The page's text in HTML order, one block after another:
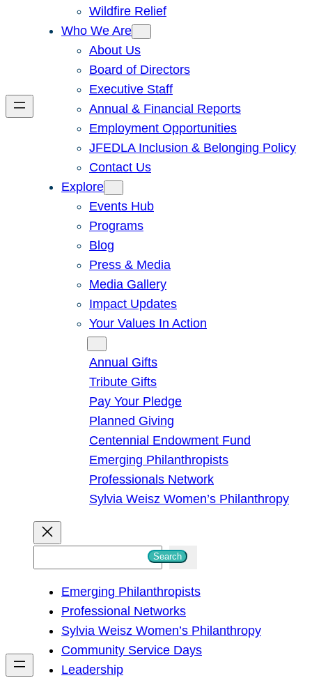
Wildfire Relief
Who We Are
About Us
Board of Directors
Executive Staff
Annual & Financial Reports
Employment Opportunities
JFEDLA Inclusion & Belonging Policy
Contact Us
Explore
Events Hub
Programs
Blog
Press & Media
Media Gallery
Impact Updates
Your Values In Action
Annual Gifts
Tribute Gifts
Pay Your Pledge
Planned Giving
Centennial Endowment Fund
Emerging Philanthropists
Professionals Network
Sylvia Weisz Women’s Philanthropy
h
Search
Emerging Philanthropists
Professional Networks
Sylvia Weisz Women’s Philanthropy
Community Service Days
Leadership